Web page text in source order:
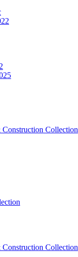
Collection
Collection